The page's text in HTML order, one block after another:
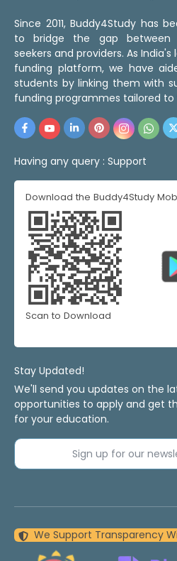
Since 2011, Buddy4Study has
to bridge the gap between
seekers and providers. As
funding platform, we have
students by linking them with
funding programmes tailored to
Having any query : Support
Download the Buddy4Study
Scan to Download
Stay Updated!
We'll send you updates on the
opportunities to apply and get
for your education.
Sign up for our
We Support Transparency